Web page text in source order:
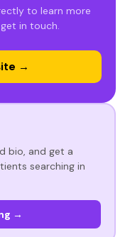
to learn more
in touch.
→
bio, and get a
searching in
→